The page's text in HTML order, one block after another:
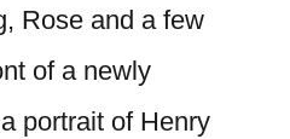
Rose and a few
of a newly
portrait of Henry